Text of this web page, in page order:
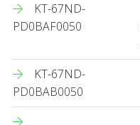
KT-67ND-
PD0BAF0050
KT-67ND-
PD0BAB0050